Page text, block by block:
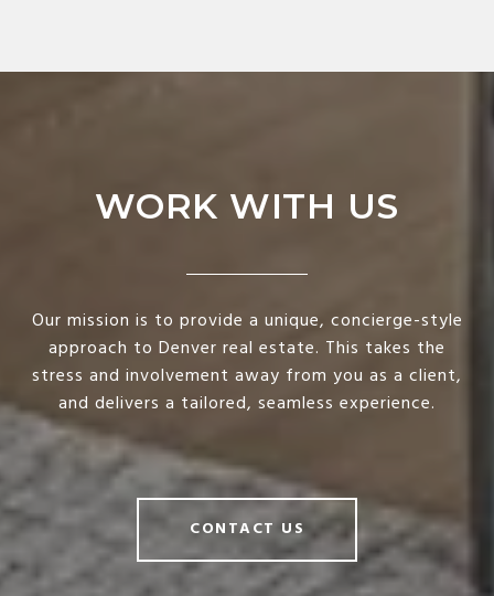
WORK WITH US
Our mission is to provide a unique, concierge-style
approach to Denver real estate. This takes the
stress and involvement away from you as a client,
and delivers a tailored, seamless experience.
CONTACT US